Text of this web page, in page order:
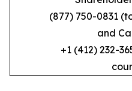
(877) 750-0831
and
+1 (412) 232-